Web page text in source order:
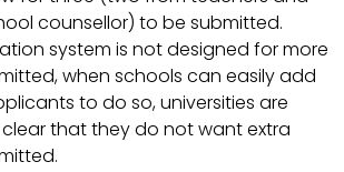
counsellor) to be submitted.
system is not designed for more
when schools can easily add
to do so, universities are
that they do not want extra